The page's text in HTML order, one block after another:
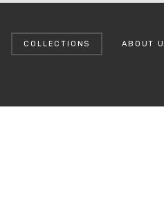
COLLECTIONS ABOUT